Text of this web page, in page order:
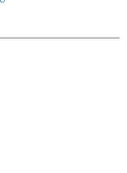
Mind (CCAM)
2026